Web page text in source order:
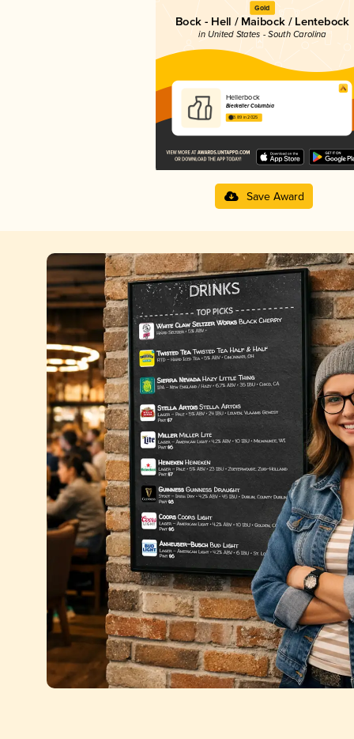
Gold
Bock - Hell / Maibock / Lentebock
in United States - South Carolina
Hellerbock
Bierkeller Columbia
3.89 in 2025
Save Award